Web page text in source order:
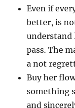
Even if
better, is
understand
pass. The
a not
Buy her
something
and